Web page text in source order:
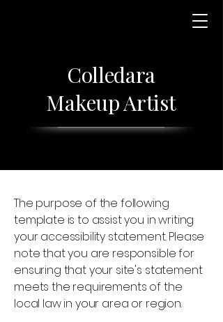
Colledara
Makeup Artist
The purpose of the following
template is to assist you in writing
your accessibility statement. Please
note that you are responsible for
ensuring that your site's statement
meets the requirements of the
local law in your area or region.